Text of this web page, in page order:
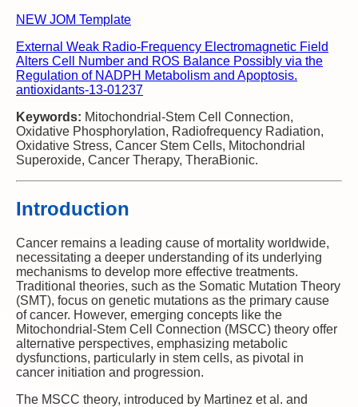
NEW JOM Template
External Weak Radio-Frequency Electromagnetic Field
Alters Cell Number and ROS Balance Possibly via the
Regulation of NADPH Metabolism and Apoptosis.
antioxidants-13-01237
Keywords: Mitochondrial-Stem Cell Connection,
Oxidative Phosphorylation, Radiofrequency Radiation,
Oxidative Stress, Cancer Stem Cells, Mitochondrial
Superoxide, Cancer Therapy, TheraBionic.
Introduction
Cancer remains a leading cause of mortality worldwide,
necessitating a deeper understanding of its underlying
mechanisms to develop more effective treatments.
Traditional theories, such as the Somatic Mutation Theory
(SMT), focus on genetic mutations as the primary cause
of cancer. However, emerging concepts like the
Mitochondrial-Stem Cell Connection (MSCC) theory offer
alternative perspectives, emphasizing metabolic
dysfunctions, particularly in stem cells, as pivotal in
cancer initiation and progression.
The MSCC theory, introduced by Martinez et al. and